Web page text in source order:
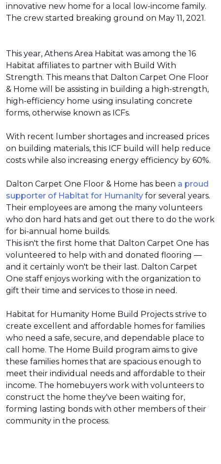
innovative new home for a local low-income family.
The crew started breaking ground on May 11, 2021.
This year, Athens Area Habitat was among the 16
Habitat affiliates to partner with Build With
Strength. This means that Dalton Carpet One Floor
& Home will be assisting in building a high-strength,
high-efficiency home using insulating concrete
forms, otherwise known as ICFs.
With recent lumber shortages and increased prices
on building materials, this ICF build will help reduce
costs while also increasing energy efficiency by 60%.
Dalton Carpet One Floor & Home has been a proud
supporter of Habitat for Humanity for several years.
Their employees are among the many volunteers
who don hard hats and get out there to do the work
for bi-annual home builds.
This isn't the first home that Dalton Carpet One has
volunteered to help with and donated flooring —
and it certainly won't be their last. Dalton Carpet
One staff enjoys working with the organization to
gift their time and services to those in need.
Habitat for Humanity Home Build Projects strive to
create excellent and affordable homes for families
who need a safe, secure, and dependable place to
call home. The Home Build program aims to give
these families homes that are spacious enough to
meet their individual needs and affordable to their
income. The homebuyers work with volunteers to
construct the home they've been waiting for,
forming lasting bonds with other members of their
community in the process.